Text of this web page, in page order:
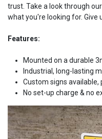
trust. Take a look through
what you're looking for. Give
Features:
Mounted on a durable
Industrial, long-lasting
Custom signs
No set-up charge & no